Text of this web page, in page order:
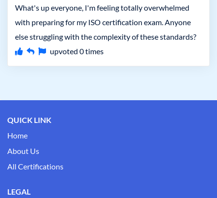
What's up everyone, I'm feeling totally overwhelmed
with preparing for my ISO certification exam. Anyone
else struggling with the complexity of these standards?
upvoted 0times
QUICK LINK
Home
About Us
All Certifications
LEGAL